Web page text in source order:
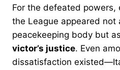
For the defeated powers,
the League appeared not
peacekeeping body but
victor’s justice. Even
dissatisfaction